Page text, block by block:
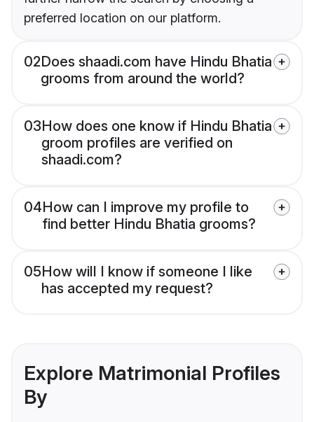
preferred location on our platform.
02Does shaadi.com have Hindu Bhatia
grooms from around the world?
03How does one know if Hindu Bhatia
groom profiles are verified on
shaadi.com?
04How can I improve my profile to
find better Hindu Bhatia grooms?
05How will I know if someone I like
has accepted my request?
Explore Matrimonial Profiles
By